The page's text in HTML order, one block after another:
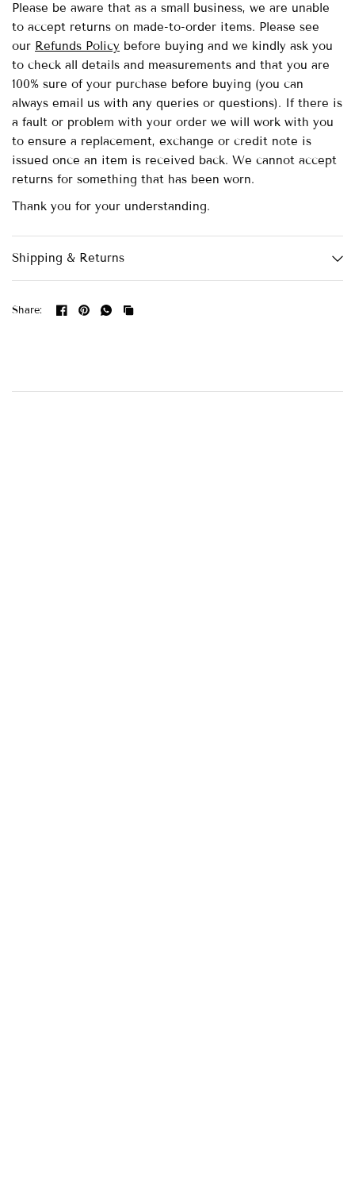
Please be aware that as a small business, we are unable
to accept returns on made-to-order items. Please see
our Refunds Policy before buying and we kindly ask you
to check all details and measurements and that you are
100% sure of your purchase before buying (you can
always email us with any queries or questions). If there is
a fault or problem with your order we will work with you
to ensure a replacement, exchange or credit note is
issued once an item is received back. We cannot accept
returns for something that has been worn.
Thank you for your understanding.
Shipping & Returns
Share: